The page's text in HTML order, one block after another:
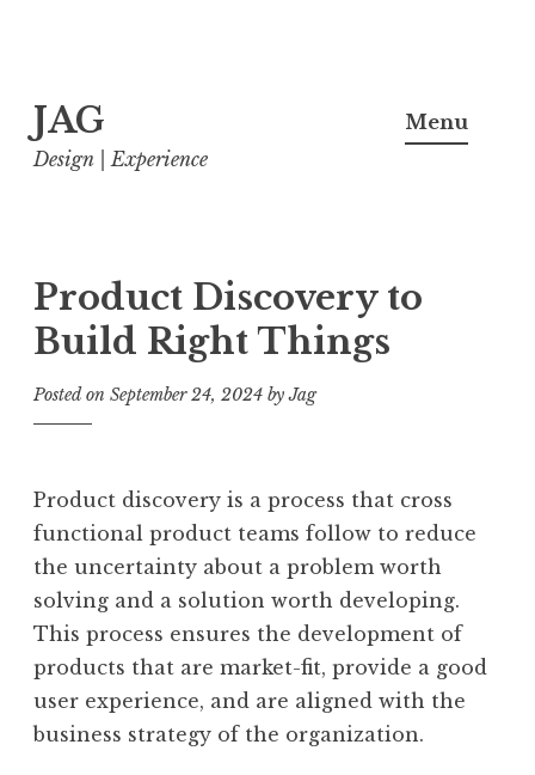
to
content
JAG
Design | Experience
Menu
Product Discovery to
Build Right Things
Posted on September 24, 2024 byJag
Product discovery is a process that cross
functional product teams follow to reduce
the uncertainty about a problem worth
solving and a solution worth developing.
This process ensures the development of
products that are market-fit, provide a good
user experience, and are aligned with the
business strategy of the organization.